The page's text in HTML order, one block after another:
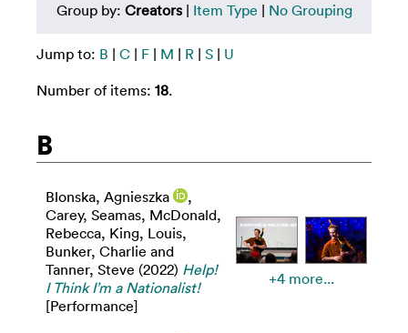
Group by: Creators| Item Type | No Grouping
Jump to: B | C | F | M | R | S | U
Number of items: 18.
B
Blonska, Agnieszka
,
Carey, Seamas, McDonald,
Rebecca, King, Louis,
Bunker, Charlie and
Tanner, Steve (2022) Help!
I Think I’m a Nationalist!
[Performance]
+4 more...